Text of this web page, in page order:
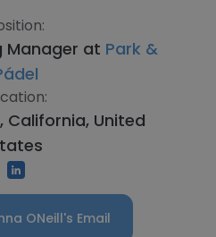
Manager at Park &
California, United
ONeill's Email